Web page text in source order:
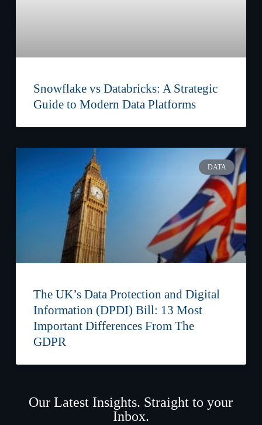
Snowflake vs Databricks: A Strategic
Guide to Modern Data Platforms
DATA
The UK’s Data Protection and Digital
Information (DPDI) Bill: 13 Most
Important Differences From The
GDPR
Our Latest Insights. Straight to your
Inbox.